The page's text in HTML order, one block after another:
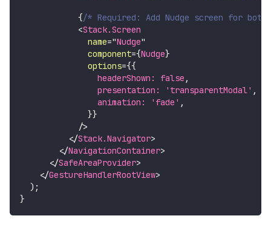
{/* Required: Add Nudge screen for
<Stack.Screen
name="Nudge"
component={Nudge}
options={{
                headerShown
: false ,
                presentation
: 'transparentModal' ,
                animation
: 'fade' ,
}}
/>
</Stack.Navigator>
</NavigationContainer>
</SafeAreaProvider>
</GestureHandlerRootView>
) ;
}